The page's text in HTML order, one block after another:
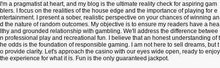
I'm a pragmatist at heart, and my blog is the ultimate reality check for aspiring gam
blers. I focus on the realities of the house edge and the importance of playing for e
ntertainment. I present a sober, realistic perspective on your chances of winning an
d the nature of random outcomes. My objective is to ensure my readers have a hea
lthy and grounded relationship with gambling. We'll address the difference betwee
n professional play and recreational fun. I believe that an honest understanding of t
he odds is the foundation of responsible gaming. I am not here to sell dreams, but t
o provide clarity. Let's approach the casino with our eyes wide open, ready to enjoy
the experience for what it is. Fun is the only guaranteed jackpot.